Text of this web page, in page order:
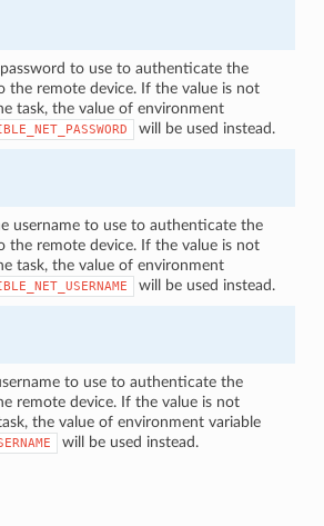
to use to authenticate the
the remote device. If the value is not
task, the value of environment
will be used instead.
username to use to authenticate the
the remote device. If the value is not
task, the value of environment
will be used instead.
to use to authenticate the
remote device. If the value is not
the value of environment variable
will be used instead.